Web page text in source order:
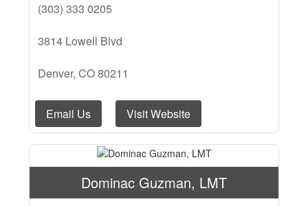
(303) 333 0205
3814 Lowell Blvd
Denver, CO 80211
Email Us Visit Website
Dominac Guzman, LMT